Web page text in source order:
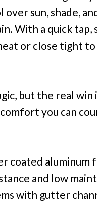
sun, shade,
With a quick tap,
or close tight
but the real win
you can
coated aluminum
and low
with gutter